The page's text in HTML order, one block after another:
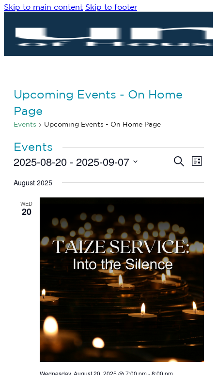
Skip to main content Skip to footer
Upcoming Events - On Home
Page
Events Upcoming Events - On Home Page
Events
Events
and
Search
List
2025-08-20 - 2025-09-07
date.
August 2025
WED
20
Wednesday, August 20, 2025 @ 7:00 pm-8:00 pm